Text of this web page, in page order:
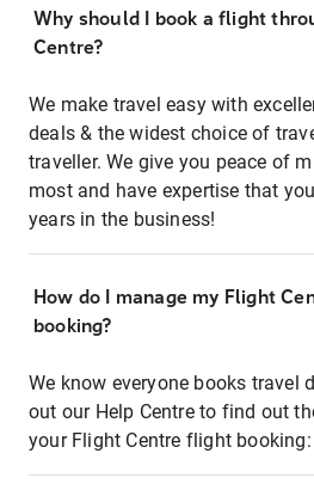
Why should I book a flight
Centre?
We make travel easy with
deals & the widest choice of
traveller. We give you peace of
most and have expertise that
years in the business!
How do I manage my Flight
booking?
We know everyone books travel
out our Help Centre to find out
your Flight Centre flight booking: